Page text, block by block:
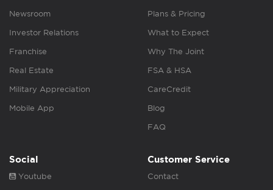
Newsroom
Investor Relations
Franchise
Real Estate
Military Appreciation
Mobile App
Plans & Pricing
What to Expect
Why The Joint
FSA & HSA
CareCredit
Blog
FAQ
Social
Youtube
Customer Service
Contact